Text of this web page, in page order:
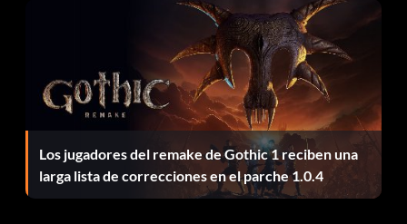
Bonificaciones por finalización:
Successfully complete the game to unlock the Continued
Play option, which allows a new game to be started with all
previous stats and items, and an alternate main menu
background with characters from the game
Fast health recovery:
Los jugadores del remake de Gothic 1 reciben una
larga lista de correcciones en el parche 1.0.4